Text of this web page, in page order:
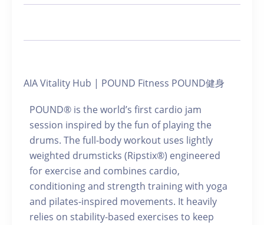
AIA Vitality Hub | POUND Fitness POUND健身
POUND® is the world’s first cardio jam
session inspired by the fun of playing the
drums. The full-body workout uses lightly
weighted drumsticks (Ripstix®) engineered
for exercise and combines cardio,
conditioning and strength training with yoga
and pilates-inspired movements. It heavily
relies on stability-based exercises to keep